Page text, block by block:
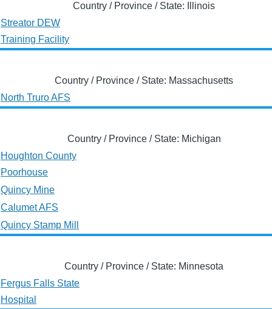
Country / Province / State: Illinois
Streator DEW
Training Facility
Country / Province / State: Massachusetts
North Truro AFS
Country / Province / State: Michigan
Houghton County
Poorhouse
Quincy Mine
Calumet AFS
Quincy Stamp Mill
Country / Province / State: Minnesota
Fergus Falls State
Hospital